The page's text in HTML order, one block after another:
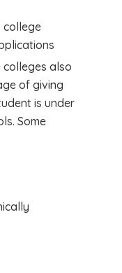
college
colleges also
of giving
is under
Some